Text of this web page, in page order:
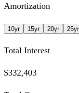
Amortization
10yr 15yr 20yr 25yr
Total Interest
$332,403